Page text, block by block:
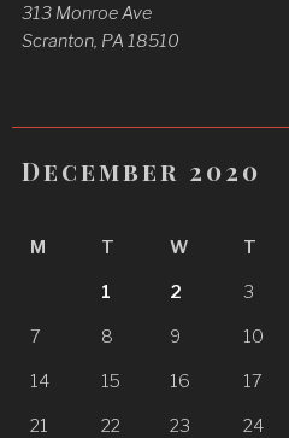
313 Monroe Ave
Scranton, PA 18510
December 2020
M T W T
1 2 3
7 8 9 10
14 15 16 17
21 22 23 24